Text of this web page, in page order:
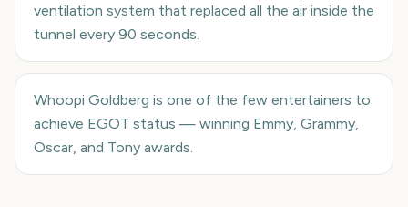
ventilation system that replaced all the air inside the
tunnel every 90 seconds.
Whoopi Goldberg is one of the few entertainers to
achieve EGOT status — winning Emmy, Grammy,
Oscar, and Tony awards.